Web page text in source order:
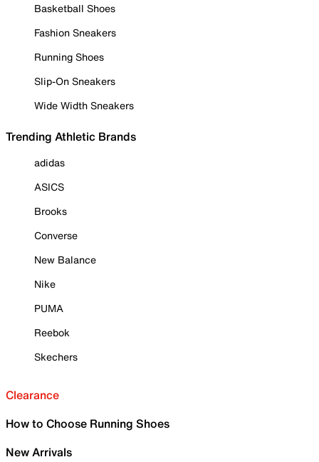
Basketball Shoes
Fashion Sneakers
Running Shoes
Slip-On Sneakers
Wide Width Sneakers
Trending Athletic Brands
adidas
ASICS
Brooks
Converse
New Balance
Nike
PUMA
Reebok
Skechers
Clearance
How to Choose Running Shoes
New Arrivals